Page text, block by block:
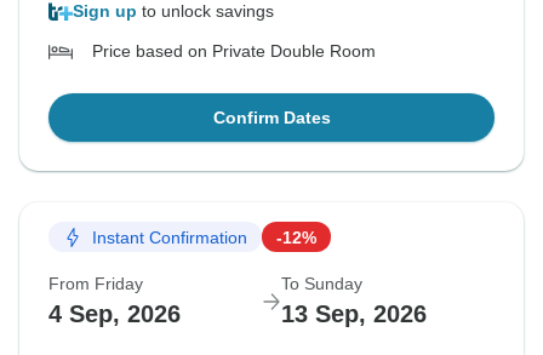
Sign up to unlock savings
Price based on Private Double Room
Confirm Dates
Instant Confirmation -12%
From Friday
4 Sep, 2026
To Sunday
13 Sep, 2026